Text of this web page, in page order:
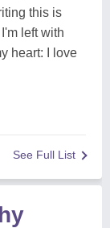
this is
left with
heart: I love
See Full List